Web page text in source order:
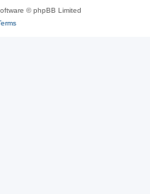
© phpBB Limited